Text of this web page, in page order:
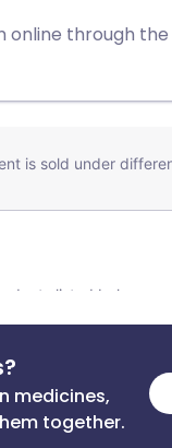
online through the
medicines,
together.